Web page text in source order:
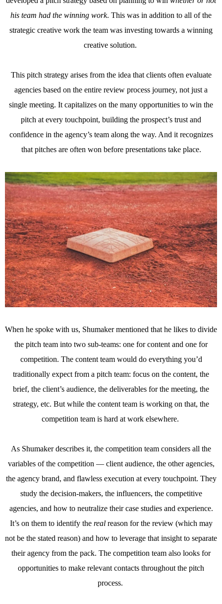
his team had the winning work. This was in addition to all of the
strategic creative work the team was investing towards a winning
creative solution.
This pitch strategy arises from the idea that clients often evaluate
agencies based on the entire review process journey, not just a
single meeting. It capitalizes on the many opportunities to win the
pitch at every touchpoint, building the prospect’s trust and
confidence in the agency’s team along the way. And it recognizes
that pitches are often won before presentations take place.
When he spoke with us, Shumaker mentioned that he likes to divide
the pitch team into two sub-teams: one for content and one for
competition. The content team would do everything you’d
traditionally expect from a pitch team: focus on the content, the
brief, the client’s audience, the deliverables for the meeting, the
strategy, etc. But while the content team is working on that, the
competition team is hard at work elsewhere.
As Shumaker describes it, the competition team considers all the
variables of the competition — client audience, the other agencies,
the agency brand, and flawless execution at every touchpoint. They
study the decision-makers, the influencers, the competitive
agencies, and how to neutralize their case studies and experience.
It’s on them to identify the realreason for the review (which may
not be the stated reason) and how to leverage that insight to separate
their agency from the pack. The competition team also looks for
opportunities to make relevant contacts throughout the pitch
process.